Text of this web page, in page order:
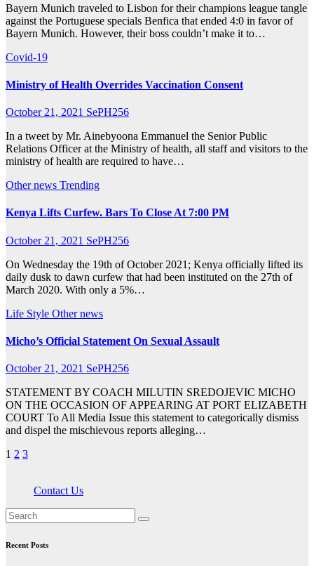
Bayern Munich traveled to Lisbon for their champions league tangle
against the Portuguese specials Benfica that ended 4:0 in favor of
Bayern Munich. However, their boss couldn’t make it to…
Covid-19
Ministry of Health Overrides Vaccination Consent
October 21, 2021 SePH256
In a tweet by Mr. Ainebyoona Emmanuel the Senior Public
Relations Officer at the Ministry of health, all staff and visitors to the
ministry of health are required to have…
Other news Trending
Kenya Lifts Curfew. Bars To Close At 7:00 PM
October 21, 2021 SePH256
On Wednesday the 19th of October 2021; Kenya officially lifted its
daily dusk to dawn curfew that had been instituted on the 27th of
March 2020. With only a 5%…
Life Style Other news
Micho’s Official Statement On Sexual Assault
October 21, 2021 SePH256
STATEMENT BY COACH MILUTIN SREDOJEVIC MICHO
ON THE OCCASION OF APPEARING AT PORT ELIZABETH
COURT To All Media Issue this statement to categorically dismiss
and dispel the mischievous reports alleging…
Posts
1 2 3
Contact Us
Recent Posts